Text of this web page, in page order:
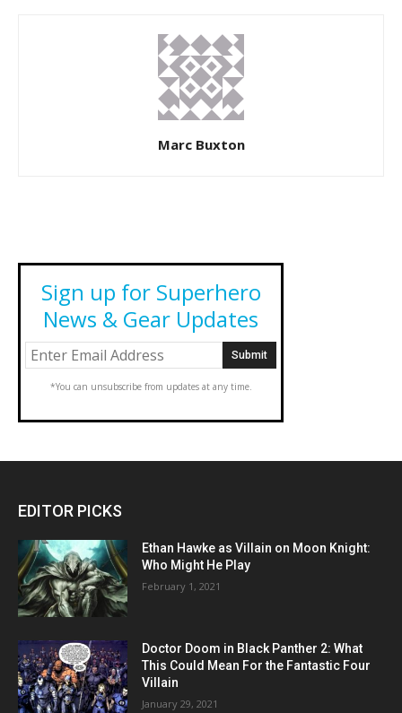
Marc Buxton
Sign up for Superhero
News & Gear Updates
*You can unsubscribe from updates at any time.
EDITOR PICKS
Ethan Hawke as Villain on Moon Knight:
Who Might He Play
February 1, 2021
Doctor Doom in Black Panther 2: What
This Could Mean For the Fantastic Four
Villain
January 29, 2021